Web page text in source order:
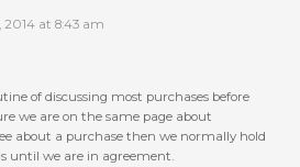
2014 at 8:43 am
of discussing most purchases before
we are on the same page about
about a purchase then we normally hold
until we are in agreement.